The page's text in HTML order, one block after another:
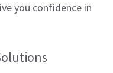
you confidence in